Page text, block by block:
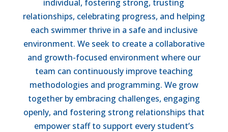
individual, fostering strong, trusting
relationships, celebrating progress, and helping
each swimmer thrive in a safe and inclusive
environment. We seek to create a collaborative
and growth-focused environment where our
team can continuously improve teaching
methodologies and programming. We grow
together by embracing challenges, engaging
openly, and fostering strong relationships that
empower staff to support every student’s